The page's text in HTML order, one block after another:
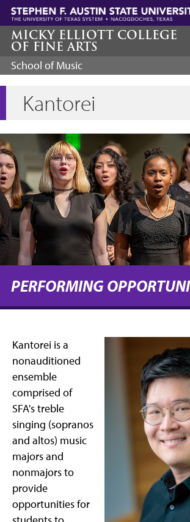
Skip
main
content
MICKY ELLIOTT COLLEGE
OF FINE ARTS
School of Music
Kantorei
PERFORMING
Kantorei is a
nonauditioned
ensemble
comprised of
SFA's treble
singing (sopranos
and altos) music
majors and
nonmajors to
provide
opportunities for